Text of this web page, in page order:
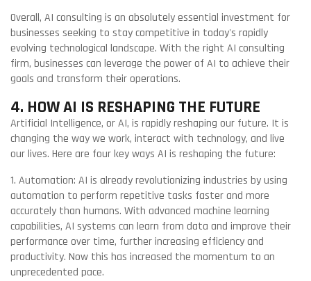
Overall, AI consulting is an absolutely essential investment for
businesses seeking to stay competitive in today's rapidly
evolving technological landscape. With the right AI consulting
firm, businesses can leverage the power of AI to achieve their
goals and transform their operations.
4. HOW AI IS RESHAPING THE FUTURE
Artificial Intelligence, or AI, is rapidly reshaping our future. It is
changing the way we work, interact with technology, and live
our lives. Here are four key ways AI is reshaping the future:
1. Automation: AI is already revolutionizing industries by using
automation to perform repetitive tasks faster and more
accurately than humans. With advanced machine learning
capabilities, AI systems can learn from data and improve their
performance over time, further increasing efficiency and
productivity. Now this has increased the momentum to an
unprecedented pace.